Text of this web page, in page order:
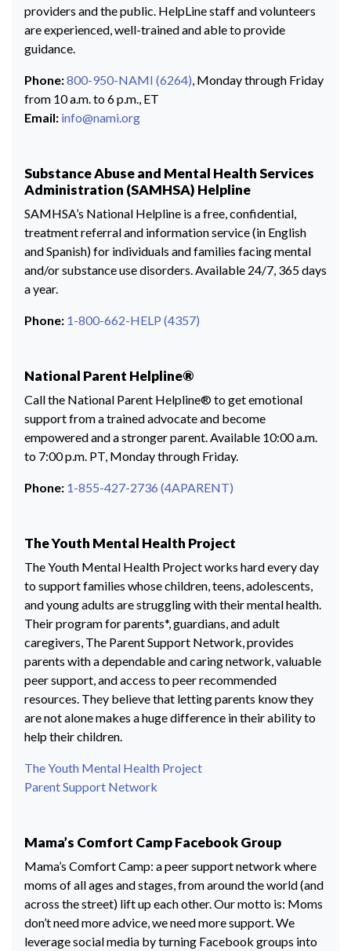
providers and the public. HelpLine staff and volunteers
are experienced, well-trained and able to provide
guidance.
Phone:800-950-NAMI (6264), Monday through Friday
from 10 a.m. to 6 p.m., ET
Email: info@nami.org
Substance Abuse and Mental Health Services
Administration (SAMHSA) Helpline
SAMHSA’s National Helpline is a free, confidential,
treatment referral and information service (in English
and Spanish) for individuals and families facing mental
and/or substance use disorders. Available 24/7, 365 days
a year.
Phone: 1-800-662-HELP (4357)
National Parent Helpline®
Call the National Parent Helpline® to get emotional
support from a trained advocate and become
empowered and a stronger parent. Available 10:00 a.m.
to 7:00 p.m. PT, Monday through Friday.
Phone: 1-855-427-2736 (4APARENT)
The Youth Mental Health Project
The Youth Mental Health Project works hard every day
to support families whose children, teens, adolescents,
and young adults are struggling with their mental health.
Their program for parents*, guardians, and adult
caregivers, The Parent Support Network, provides
parents with a dependable and caring network, valuable
peer support, and access to peer recommended
resources. They believe that letting parents know they
are not alone makes a huge difference in their ability to
help their children.
The Youth Mental Health Project
Parent Support Network
Mama’s Comfort Camp Facebook Group
Mama’s Comfort Camp: a peer support network where
moms of all ages and stages, from around the world (and
across the street) lift up each other. Our motto is: Moms
don’t need more advice, we need more support. We
leverage social media by turning Facebook groups into